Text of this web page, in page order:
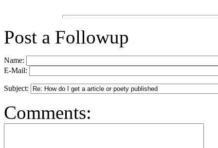
Post a Followup
Name:
E-Mail:
Subject:
Comments: